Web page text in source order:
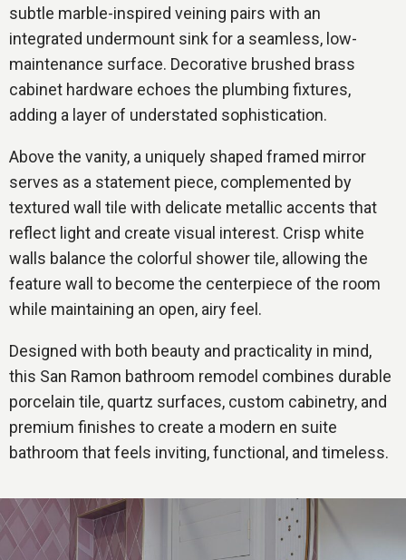
subtle marble-inspired veining pairs with an
integrated undermount sink for a seamless, low-
maintenance surface. Decorative brushed brass
cabinet hardware echoes the plumbing fixtures,
adding a layer of understated sophistication.
Above the vanity, a uniquely shaped framed mirror
serves as a statement piece, complemented by
textured wall tile with delicate metallic accents that
reflect light and create visual interest. Crisp white
walls balance the colorful shower tile, allowing the
feature wall to become the centerpiece of the room
while maintaining an open, airy feel.
Designed with both beauty and practicality in mind,
this San Ramon bathroom remodel combines durable
porcelain tile, quartz surfaces, custom cabinetry, and
premium finishes to create a modern en suite
bathroom that feels inviting, functional, and timeless.